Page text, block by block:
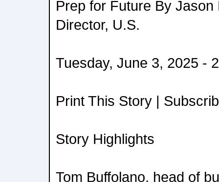
Prep for Future By
Director, U.S.
Tuesday, June 3, 2025 -
Print This Story |
Story Highlights
Tom Buffolano, head of